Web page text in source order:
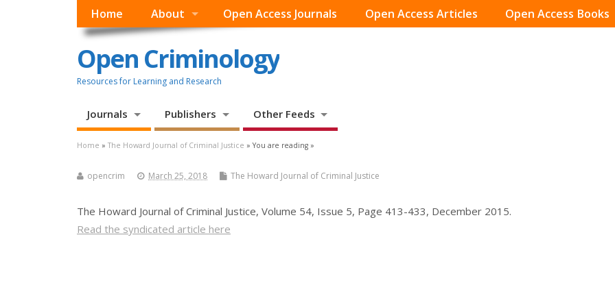
Home About Open Access Journals Open Access Articles Open Access Books
Open Criminology
Resources for Learning and Research
Journals Publishers Other Feeds
Home » The Howard Journal of Criminal Justice » You are reading »
opencrim March 25, 2018 The Howard Journal of Criminal Justice
The Howard Journal of Criminal Justice, Volume 54, Issue 5, Page 413-433, December 2015.
Read the syndicated article here